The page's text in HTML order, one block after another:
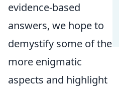
evidence-based
answers, we hope to
demystify some of the
more enigmatic
aspects and highlight